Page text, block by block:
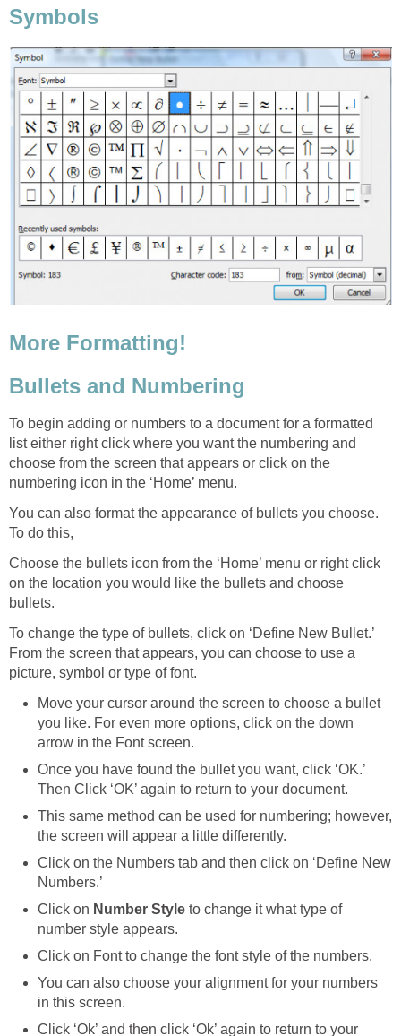
Symbols
More Formatting!
Bullets and Numbering
To begin adding or numbers to a document for a formatted
list either right click where you want the numbering and
choose from the screen that appears or click on the
numbering icon in the ‘Home’ menu.
You can also format the appearance of bullets you choose.
To do this,
Choose the bullets icon from the ‘Home’ menu or right click
on the location you would like the bullets and choose
bullets.
To change the type of bullets, click on ‘Define New Bullet.’
From the screen that appears, you can choose to use a
picture, symbol or type of font.
Move your cursor around the screen to choose a bullet
you like. For even more options, click on the down
arrow in the Font screen.
Once you have found the bullet you want, click ‘OK.’
Then Click ‘OK’ again to return to your document.
This same method can be used for numbering; however,
the screen will appear a little differently.
Click on the Numbers tab and then click on ‘Define New
Numbers.’
Click on Number Style to change it what type of
number style appears.
Click on Font to change the font style of the numbers.
You can also choose your alignment for your numbers
in this screen.
Click ‘Ok’ and then click ‘Ok’ again to return to your